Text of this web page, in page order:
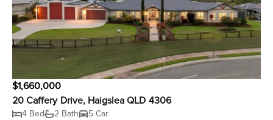
$1,660,000
20 Caffery Drive, Haigslea QLD 4306
4 Bed 2 Bath 5 Car